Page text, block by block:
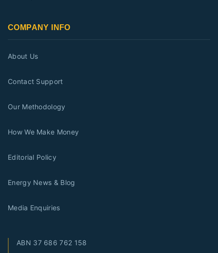
COMPANY INFO
About Us
Contact Support
Our Methodology
How We Make Money
Editorial Policy
Energy News & Blog
Media Enquiries
ABN 37 686 762 158